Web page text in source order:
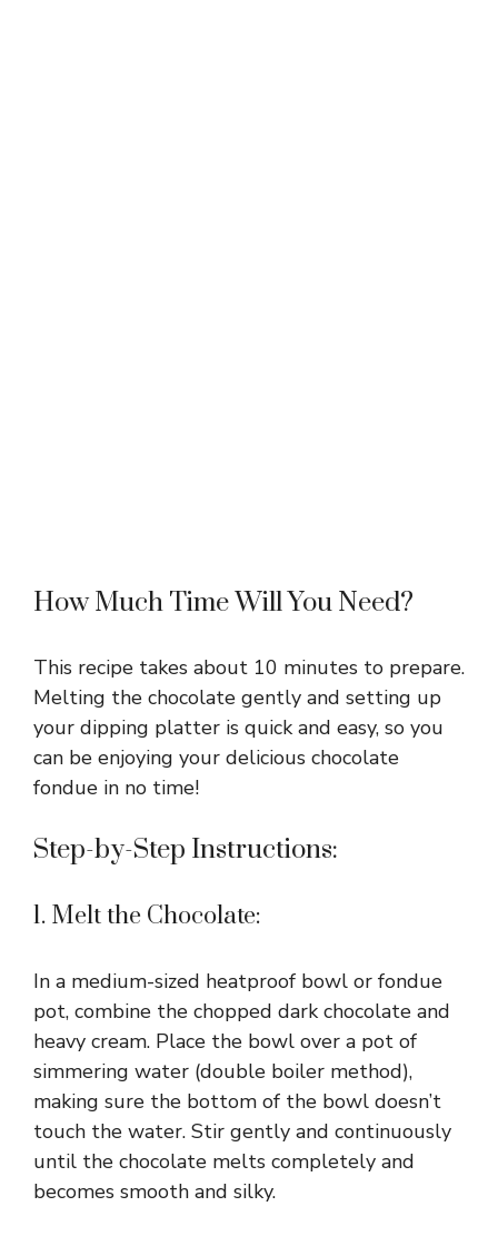
How Much Time Will You Need?
This recipe takes about 10 minutes to prepare.
Melting the chocolate gently and setting up
your dipping platter is quick and easy, so you
can be enjoying your delicious chocolate
fondue in no time!
Step-by-Step Instructions:
1. Melt the Chocolate:
In a medium-sized heatproof bowl or fondue
pot, combine the chopped dark chocolate and
heavy cream. Place the bowl over a pot of
simmering water (double boiler method),
making sure the bottom of the bowl doesn’t
touch the water. Stir gently and continuously
until the chocolate melts completely and
becomes smooth and silky.